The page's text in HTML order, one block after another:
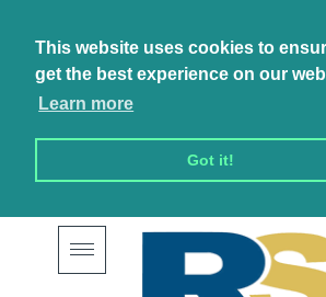
This website uses cookies to
get the best experience on our
Learn more
Got it!
Toggle
navigation